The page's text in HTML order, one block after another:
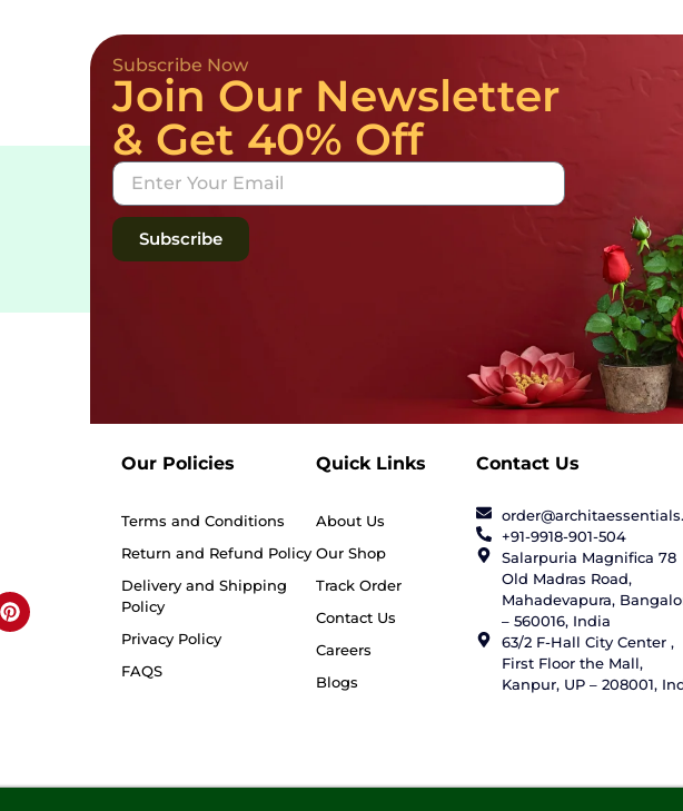
Subscribe Now
Join Our Newsletter
& Get 40% Off
Subscribe
Our Policies
Terms and Conditions
Return and Refund Policy
Delivery and Shipping
Policy
Privacy Policy
FAQS
Quick Links
About Us
Our Shop
Track Order
Contact Us
Careers
Blogs
Contact Us
+91-9918-901-504
Salarpuria Magnifica 78
Old Madras Road,
Mahadevapura,
– 560016, India
63/2 F-Hall City Center ,
First Floor the Mall,
Kanpur, UP – 208001,